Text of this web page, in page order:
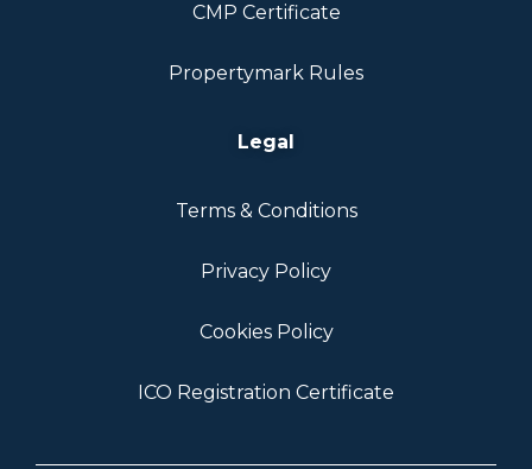
CMP Certificate
Propertymark Rules
Legal
Terms & Conditions
Privacy Policy
Cookies Policy
ICO Registration Certificate